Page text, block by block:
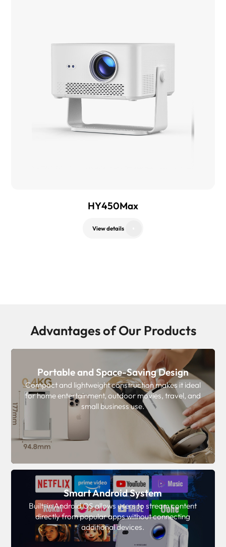
HY450Max
View details
Advantages of Our Products
Portable and Space-Saving Design
Compact and lightweight construction makes it ideal
for home entertainment, outdoor movies, travel, and
small business use.
Smart Android System
Built-in Android OS allows users to stream content
directly from popular apps without connecting
additional devices.